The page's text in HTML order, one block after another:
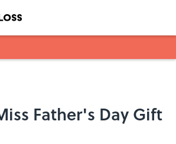
Father's Day Gift